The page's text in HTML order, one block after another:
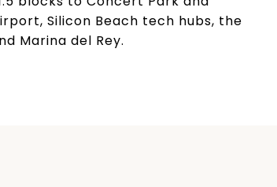
Silicon Beach tech hubs, the
Marina del Rey.